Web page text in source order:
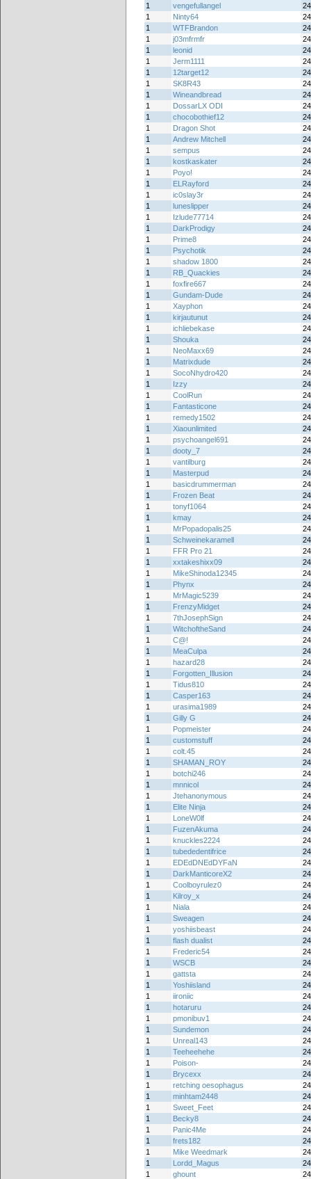
1 vengefullangel
1
Ninty64
1
WTFBrandon
1
j03mfrmfr
1
leonid
1
Jerm1111
1
12target12
1
SK8R43
1
Wineandbread
1
DossarLX ODI
1
chocobothief12
1
Dragon Shot
1
Andrew Mitchell
1
sempus
1
kostkaskater
1
Poyo!
1
ELRayford
1
ic0slay3r
1
luneslipper
1
Izlude77714
1
DarkProdigy
1
Prime8
1
Psychotik
1
shadow 1800
1
RB_Quackies
1
foxfire667
1
Gundam-Dude
1
Xayphon
1
kirjautunut
1
ichliebekase
1
Shouka
1
NeoMaxx69
1
Matrixdude
1
SocoNhydro420
1
Izzy
1
CoolRun
1
Fantasticone
1
remedy1502
1
Xiaounlimited
1
psychoangel691
1
dooty_7
1
vantilburg
1
Masterpud
1
basicdrummerman
1
Frozen Beat
1
tonyf1064
1
kmay
1
MrPopadopalis25
1
Schweinekaramell
1
FFR Pro 21
1
xxtakeshixx09
1
MikeShinoda12345
1
Phynx
1
MrMagic5239
1
FrenzyMidget
1
7thJosephSign
1
WitchoftheSand
1
C@!
1
MeaCulpa
1
hazard28
1
Forgotten_Illusion
1
Tidus810
1
Casper163
1
urasima1989
1
Gilly G
1
Popmeister
1
customstuff
1
colt.45
1
SHAMAN_ROY
1
botchi246
1
mnnicol
1
Jtehanonymous
1
Elite Ninja
1
LoneW0lf
1
FuzenAkuma
1
knuckles2224
1
tubededentifrice
1
EDEdDNEdDYFaN
1
DarkManticoreX2
1
Coolboyrulez0
1
Kilroy_x
1
Niala
1
Sweagen
1
yoshiisbeast
1
flash dualist
1
Frederic54
1
WSCB
1
gattsta
1
Yoshiisland
1
iironiic
1
hotaruru
1
pmonibuv1
1
Sundemon
1
Unreal143
1
Teeheehehe
1
Poison-
1
Brycexx
1
retching oesophagus
1
minhtam2448
1
Sweet_Feet
1
Becky8
1
Panic4Me
1
frets182
1
Mike Weedmark
1
Lordd_Magus
1
ghount